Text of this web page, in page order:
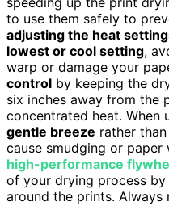
to use them safely to
adjusting the heat
lowest or cool setting,
warp or damage your
control by keeping the
six inches away from
concentrated heat. When
gentle breeze rather
cause smudging or paper
high-performance
of your drying process
around the prints.